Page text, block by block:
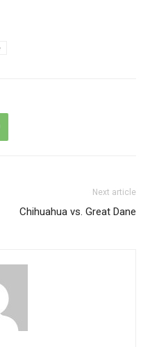
Next article
Chihuahua vs. Great Dane